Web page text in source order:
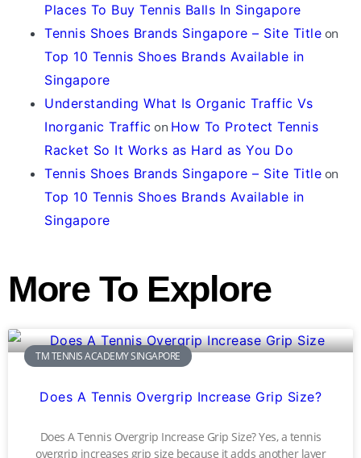
Places To Buy Tennis Balls In Singapore
Tennis Shoes Brands Singapore – Site Title on
Top 10 Tennis Shoes Brands Available in
Singapore
Understanding What Is Organic Traffic Vs
Inorganic Traffic on How To Protect Tennis
Racket So It Works as Hard as You Do
Tennis Shoes Brands Singapore – Site Title on
Top 10 Tennis Shoes Brands Available in
Singapore
More To Explore
TM TENNIS ACADEMY SINGAPORE
Does A Tennis Overgrip Increase Grip Size?
Does A Tennis Overgrip Increase Grip Size? Yes, a tennis
overgrip increases grip size because it adds another layer